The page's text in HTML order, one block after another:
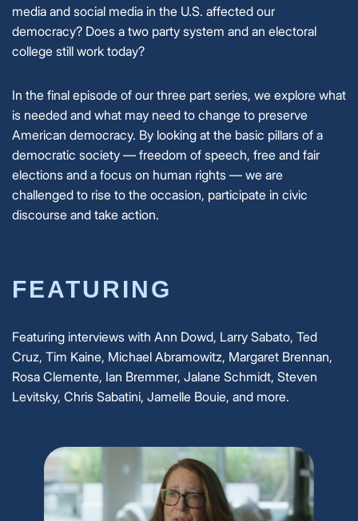
media and social media in the U.S. affected our
democracy? Does a two party system and an electoral
college still work today?
In the final episode of our three part series, we explore what
is needed and what may need to change to preserve
American democracy. By looking at the basic pillars of a
democratic society — freedom of speech, free and fair
elections and a focus on human rights — we are
challenged to rise to the occasion, participate in civic
discourse and take action.
FEATURING
Featuring interviews with Ann Dowd, Larry Sabato, Ted
Cruz, Tim Kaine, Michael Abramowitz, Margaret Brennan,
Rosa Clemente, Ian Bremmer, Jalane Schmidt, Steven
Levitsky, Chris Sabatini, Jamelle Bouie, and more.